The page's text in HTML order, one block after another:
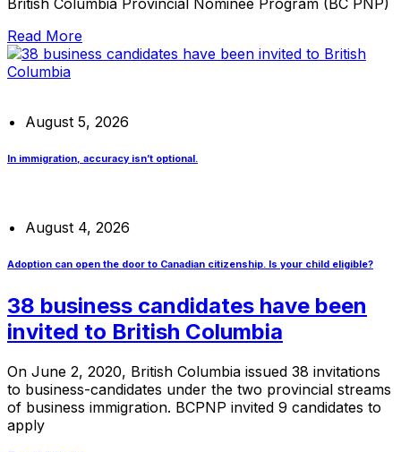
Read More
August 5, 2026
In immigration, accuracy isn’t optional.
August 4, 2026
Adoption can open the door to Canadian citizenship. Is your child eligible?
38 business candidates have been
invited to British Columbia
On June 2, 2020, British Columbia issued 38 invitations
to business-candidates under the two provincial streams
of business immigration. BCPNP invited 9 candidates to
apply